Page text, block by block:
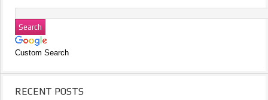
Custom Search
RECENT POSTS